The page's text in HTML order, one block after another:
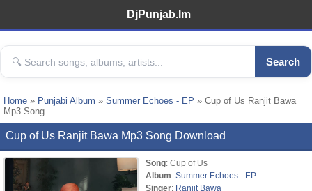
DjPunjab.Im
Search
Home » Punjabi Album » Summer Echoes - EP » Cup of Us Ranjit Bawa
Mp3 Song
Cup of Us Ranjit Bawa Mp3 Song Download
Song: Cup of Us
Album: Summer Echoes - EP
Singer: Ranjit Bawa